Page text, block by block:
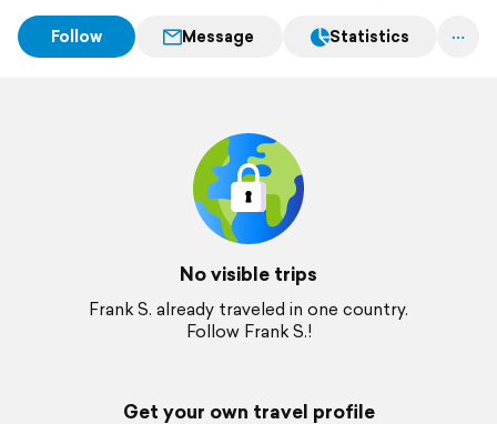
Follow Message Statistics
No visible trips
Frank S. already traveled in one country.
Follow Frank S.!
Get your own travel profile